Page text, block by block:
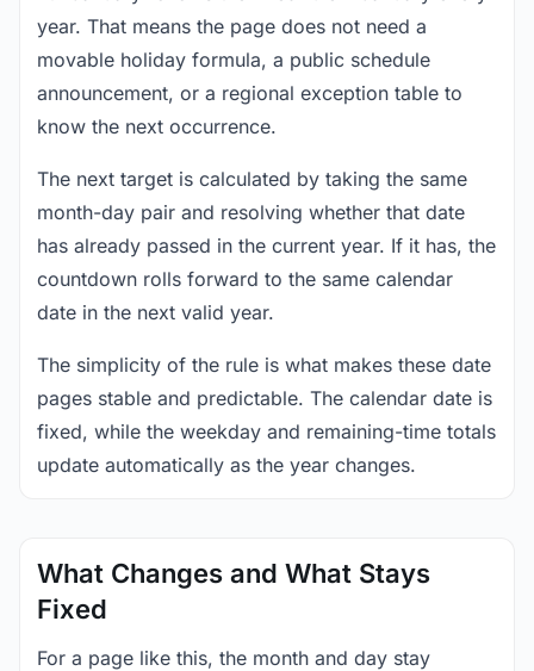
year. That means the page does not need a
movable holiday formula, a public schedule
announcement, or a regional exception table to
know the next occurrence.
The next target is calculated by taking the same
month-day pair and resolving whether that date
has already passed in the current year. If it has, the
countdown rolls forward to the same calendar
date in the next valid year.
The simplicity of the rule is what makes these date
pages stable and predictable. The calendar date is
fixed, while the weekday and remaining-time totals
update automatically as the year changes.
What Changes and What Stays
Fixed
For a page like this, the month and day stay